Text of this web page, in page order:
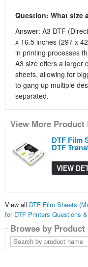
Question: What size
Answer: A3 DTF
x 16.5 inches (297 x
in printing processes
A3 size offers a larger
sheets, allowing for
to gang up multiple
separated.
View More Product
DTF Film
DTF
VIEW
View all DTF Film Sheets
for DTF Printers Questions
Browse by Product
Search
by
product